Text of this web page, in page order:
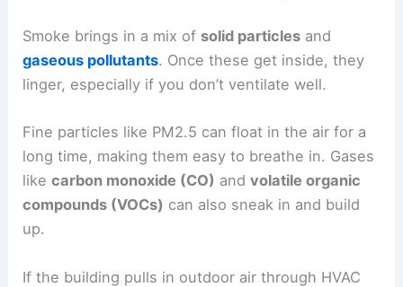
Smoke brings in a mix of solid particles and
gaseous pollutants. Once these get inside, they
linger, especially if you don’t ventilate well.
Fine particles like PM2.5 can float in the air for a
long time, making them easy to breathe in. Gases
likecarbon monoxide (CO) andvolatile organic
compounds (VOCs) can also sneak in and build
up.
If the building pulls in outdoor air through HVAC